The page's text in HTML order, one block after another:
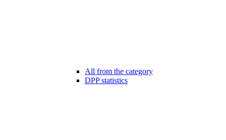
All from the category
DPP statistics